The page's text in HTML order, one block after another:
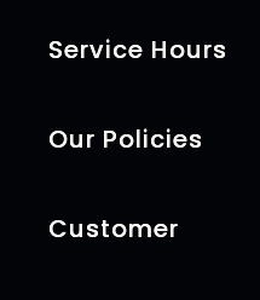
Service Hours
Our Policies
Customer